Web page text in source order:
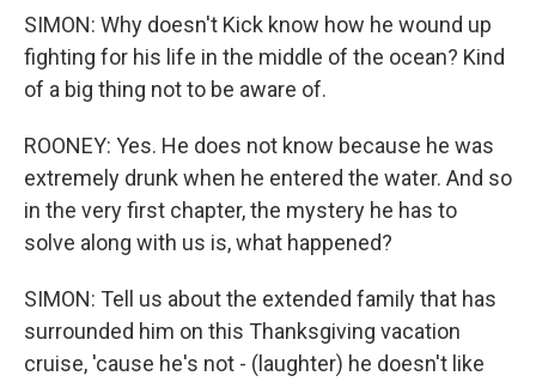
SIMON: Why doesn't Kick know how he wound up
fighting for his life in the middle of the ocean? Kind
of a big thing not to be aware of.
ROONEY: Yes. He does not know because he was
extremely drunk when he entered the water. And so
in the very first chapter, the mystery he has to
solve along with us is, what happened?
SIMON: Tell us about the extended family that has
surrounded him on this Thanksgiving vacation
cruise, 'cause he's not - (laughter) he doesn't like